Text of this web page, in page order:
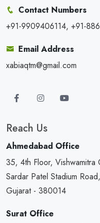
Contact Numbers
+91-9909406114, +91-
Email Address
xabiaqtm@gmail.com
Reach Us
Ahmedabad Office
35, 4th Floor, Vishwamitra
Sardar Patel Stadium
Gujarat - 380014
Surat Office